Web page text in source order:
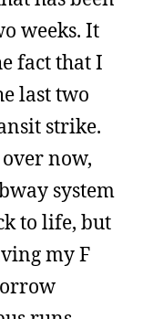
weeks. It
fact that I
last two
strike.
now,
system
to life, but
my F